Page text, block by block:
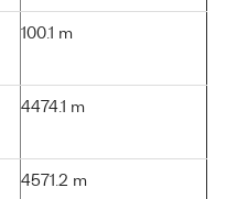
100.1 m
4474.1 m
4571.2 m